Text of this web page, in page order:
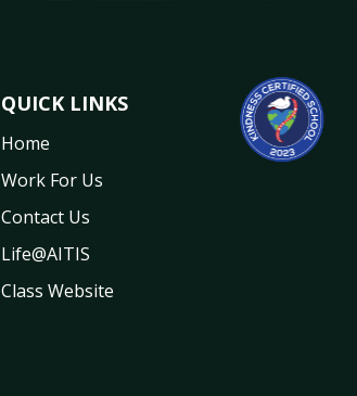
QUICK LINKS
Home
Work For Us
Contact Us
Life@AITIS
Class Website